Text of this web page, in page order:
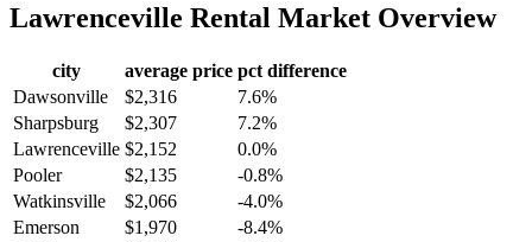
Lawrenceville Rental Market Overview
city average price pct difference
Dawsonville
$2,316
7.6%
Sharpsburg
$2,307
7.2%
Lawrenceville $2,152
0.0%
Pooler
$2,135
-0.8%
Watkinsville
$2,066
-4.0%
Emerson
$1,970
-8.4%